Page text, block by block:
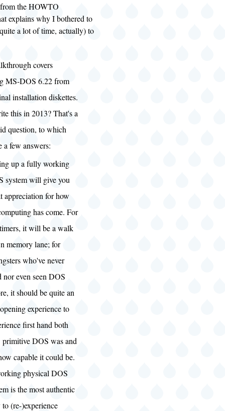
the HOWTO
explains why I bothered to
a lot of time, actually) to
covers
MS-DOS 6.22 from
installation diskettes.
this in 2013? That's a
question, to which
a few answers:
up a fully working
system will give you
appreciation for how
has come. For
it will be a walk
memory lane; for
who've never
nor even seen DOS
it should be quite an
experience to
first hand both
primitive DOS was and
capable it could be.
physical DOS
is the most authentic
(re-)experience